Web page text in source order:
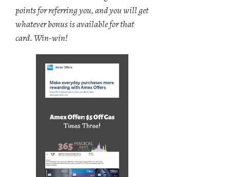
points for referring you, and you will get
whatever bonus is available for that
card. Win-win!